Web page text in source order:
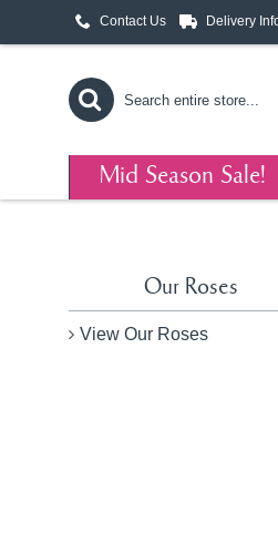
Contact Us Delivery
Mid Season Sale!
Our Roses
View Our Roses